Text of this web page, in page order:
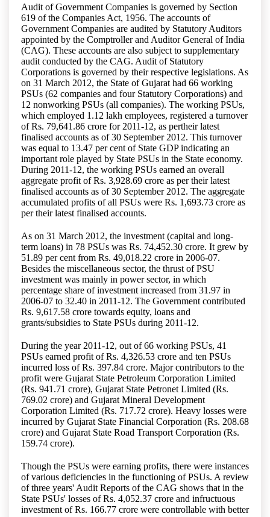
Audit of Government Companies is governed by Section
619 of the Companies Act, 1956. The accounts of
Government Companies are audited by Statutory Auditors
appointed by the Comptroller and Auditor General of India
(CAG). These accounts are also subject to supplementary
audit conducted by the CAG. Audit of Statutory
Corporations is governed by their respective legislations. As
on 31 March 2012, the State of Gujarat had 66 working
PSUs (62 companies and four Statutory Corporations) and
12 nonworking PSUs (all companies). The working PSUs,
which employed 1.12 lakh employees, registered a turnover
of Rs. 79,641.86 crore for 2011-12, as pertheir latest
finalised accounts as of 30 September 2012. This turnover
was equal to 13.47 per cent of State GDP indicating an
important role played by State PSUs in the State economy.
During 2011-12, the working PSUs earned an overall
aggregate profit of Rs. 3,928.69 crore as per their latest
finalised accounts as of 30 September 2012. The aggregate
accumulated profits of all PSUs were Rs. 1,693.73 crore as
per their latest finalised accounts.
As on 31 March 2012, the investment (capital and long-
term loans) in 78 PSUs was Rs. 74,452.30 crore. It grew by
51.89 per cent from Rs. 49,018.22 crore in 2006-07.
Besides the miscellaneous sector, the thrust of PSU
investment was mainly in power sector, in which
percentage share of investment increased from 31.97 in
2006-07 to 32.40 in 2011-12. The Government contributed
Rs. 9,617.58 crore towards equity, loans and
grants/subsidies to State PSUs during 2011-12.
During the year 2011-12, out of 66 working PSUs, 41
PSUs earned profit of Rs. 4,326.53 crore and ten PSUs
incurred loss of Rs. 397.84 crore. Major contributors to the
profit were Gujarat State Petroleum Corporation Limited
(Rs. 941.71 crore), Gujarat State Petronet Limited (Rs.
769.02 crore) and Gujarat Mineral Development
Corporation Limited (Rs. 717.72 crore). Heavy losses were
incurred by Gujarat State Financial Corporation (Rs. 208.68
crore) and Gujarat State Road Transport Corporation (Rs.
159.74 crore).
Though the PSUs were earning profits, there were instances
of various deficiencies in the functioning of PSUs. A review
of three years' Audit Reports of the CAG shows that in the
State PSUs' losses of Rs. 4,052.37 crore and infructuous
investment of Rs. 166.77 crore were controllable with better